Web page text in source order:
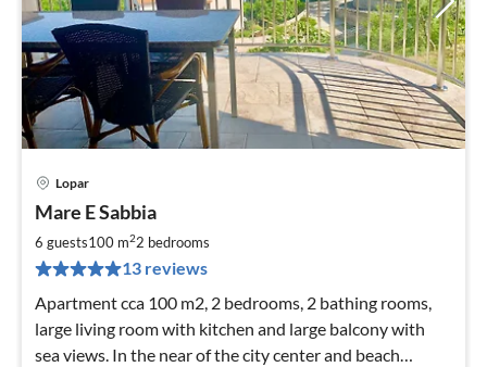
Lopar
Mare E Sabbia
6 guests100 m22 bedrooms
13 reviews
Apartment cca 100 m2, 2 bedrooms, 2 bathing rooms,
large living room with kitchen and large balcony with
sea views. In the near of the city center and beach